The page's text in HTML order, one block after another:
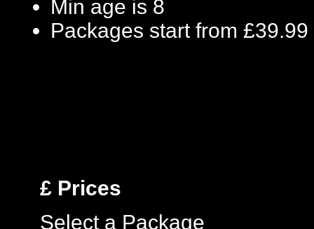
Min age is 8
Packages start from £39.99
£ Prices
Select a Package